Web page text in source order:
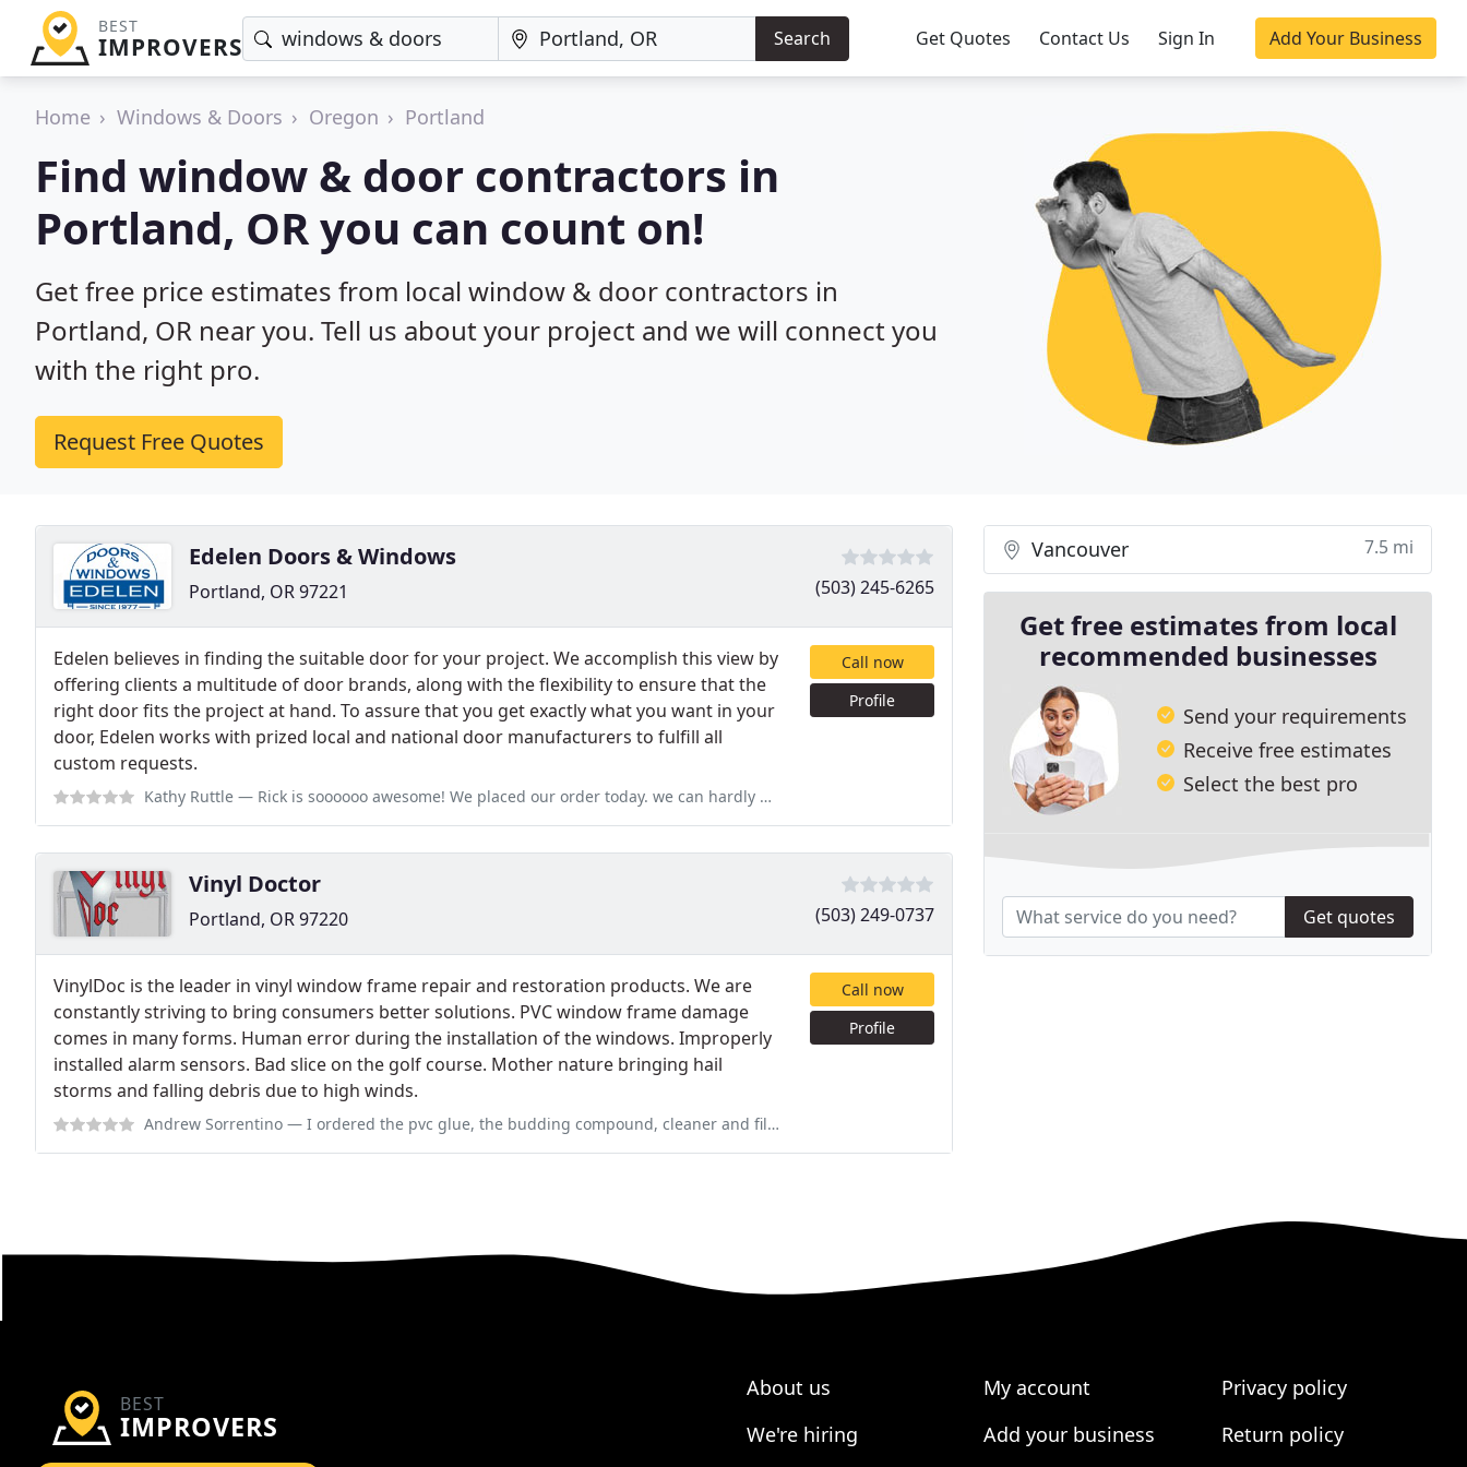
BEST
IMPROVERS Search Get Quotes Contact Us Sign In Add Your Business
Home Windows & Doors Oregon Portland
Find window & door contractors in
Portland, OR you can count on!
Get free price estimates from local window & door contractors in
Portland, OR near you. Tell us about your project and we will connect you
with the right pro.
Request Free Quotes
Edelen Doors & Windows
Portland, OR 97221 (503) 245-6265
Edelen believes in finding the suitable door for your project. We accomplish this view by
offering clients a multitude of door brands, along with the flexibility to ensure that the
right door fits the project at hand. To assure that you get exactly what you want in your
door, Edelen works with prized local and national door manufacturers to fulfill all
custom requests.
Kathy Ruttle — Rick is soooooo awesome! We placed our order today. we can hardly wait!
Call now
Profile
Vinyl Doctor
Portland, OR 97220 (503) 249-0737
VinylDoc is the leader in vinyl window frame repair and restoration products. We are
constantly striving to bring consumers better solutions. PVC window frame damage
comes in many forms. Human error during the installation of the windows. Improperly
installed alarm sensors. Bad slice on the golf course. Mother nature bringing hail
storms and falling debris due to high winds.
Andrew Sorrentino — I ordered the pvc glue, the budding compound, cleaner and files. The glue was missing and I immediately contacted them, they
Call now
Profile
Vancouver 7.5 mi
Get free estimates from local
recommended businesses
Send your requirements
Receive free estimates
Select the best pro
Get quotes
BEST
IMPROVERS
About us
We're hiring
My account
Add your business
Privacy policy
Return policy